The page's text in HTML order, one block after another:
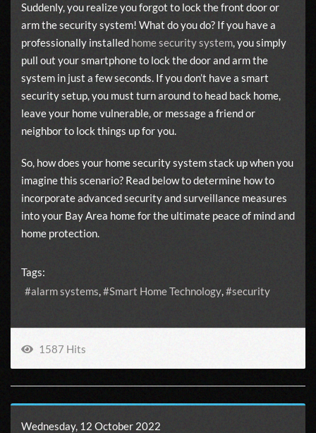
Suddenly, you realize you forgot to lock the front door or
arm the security system! What do you do? If you have a
professionally installed home security system, you simply
pull out your smartphone to lock the door and arm the
system in just a few seconds. If you don’t have a smart
security setup, you must turn around to head back home,
leave your home vulnerable, or message a friend or
neighbor to lock things up for you.
So, how does your home security system stack up when you
imagine this scenario? Read below to determine how to
incorporate advanced security and surveillance measures
into your Bay Area home for the ultimate peace of mind and
home protection.
Tags:
alarm systems
Smart Home Technology security
1587 Hits
Wednesday, 12 October 2022